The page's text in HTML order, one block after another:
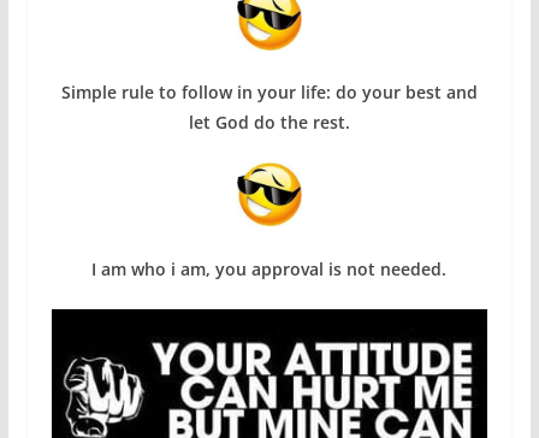
Simple rule to follow in your life: do your best and
let God do the rest.
I am who i am, you approval is not needed.